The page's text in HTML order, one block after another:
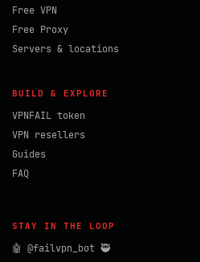
Free VPN
Free Proxy
Servers & locations
BUILD & EXPLORE
VPNFAIL token
VPN resellers
Guides
FAQ
STAY IN THE LOOP
🤖 @failvpn_bot 🥷